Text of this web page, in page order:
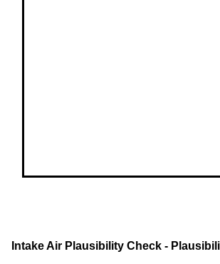
Intake Air Plausibility Check -